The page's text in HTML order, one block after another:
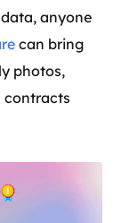
anyone
can bring
photos,
contracts